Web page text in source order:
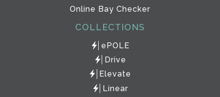
Online Bay Checker
COLLECTIONS
ePOLE
Drive
Elevate
Linear